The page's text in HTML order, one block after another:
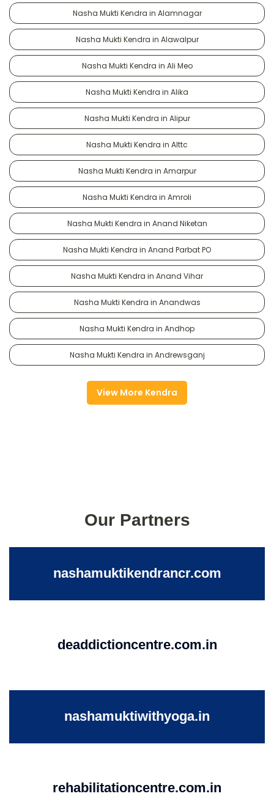
Nasha Mukti Kendra in Alamnagar
Nasha Mukti Kendra in Alawalpur
Nasha Mukti Kendra in Ali Meo
Nasha Mukti Kendra in Alika
Nasha Mukti Kendra in Alipur
Nasha Mukti Kendra in Alttc
Nasha Mukti Kendra in Amarpur
Nasha Mukti Kendra in Amroli
Nasha Mukti Kendra in Anand Niketan
Nasha Mukti Kendra in Anand Parbat PO
Nasha Mukti Kendra in Anand Vihar
Nasha Mukti Kendra in Anandwas
Nasha Mukti Kendra in Andhop
Nasha Mukti Kendra in Andrewsganj
View More Kendra
Our Partners
nashamuktikendrancr.com
deaddictioncentre.com.in
nashamuktiwithyoga.in
rehabilitationcentre.com.in